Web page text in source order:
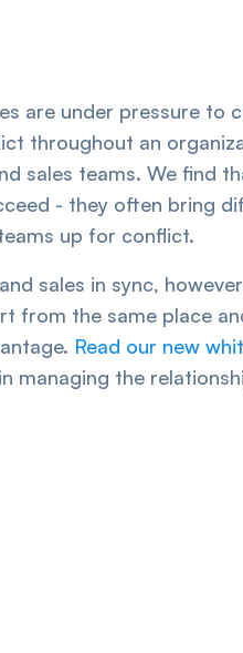
are under pressure to
throughout an
sales teams. We find
- they often bring
up for conflict.
sales in sync,
from the same place
Read our new
managing the